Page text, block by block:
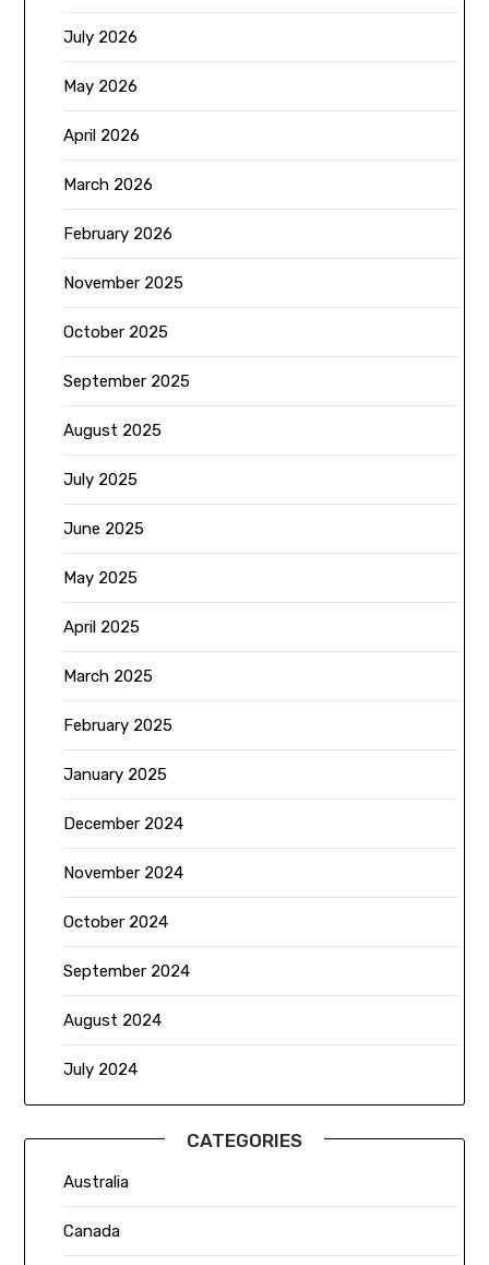
July 2026
May 2026
April 2026
March 2026
February 2026
November 2025
October 2025
September 2025
August 2025
July 2025
June 2025
May 2025
April 2025
March 2025
February 2025
January 2025
December 2024
November 2024
October 2024
September 2024
August 2024
July 2024
CATEGORIES
Australia
Canada